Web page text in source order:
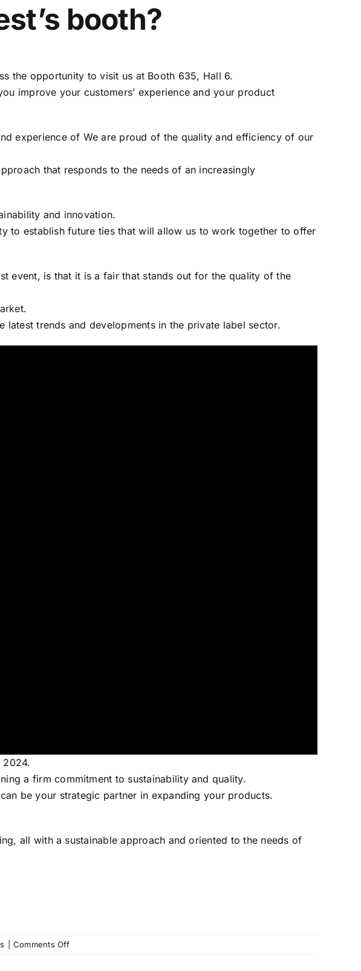
booth?
the opportunity to visit us at Booth 635, Hall 6.
improve your customers’ experience and your product
experience of We are proud of the quality and efficiency of our
that responds to the needs of an increasingly
and innovation.
to establish future ties that will allow us to work together to offer
event, is that it is a fair that stands out for the quality of the
trends and developments in the private label sector.
2024.
a firm commitment to sustainability and quality.
be your strategic partner in expanding your products.
all with a sustainable approach and oriented to the needs of
Comments Offon